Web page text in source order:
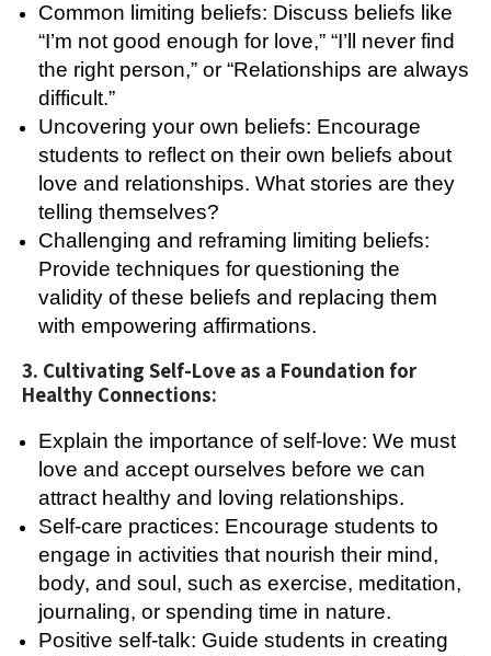
Common limiting beliefs: Discuss beliefs like
“I’m not good enough for love,” “I’ll never find
the right person,” or “Relationships are always
difficult.”
Uncovering your own beliefs: Encourage
students to reflect on their own beliefs about
love and relationships. What stories are they
telling themselves?
Challenging and reframing limiting beliefs:
Provide techniques for questioning the
validity of these beliefs and replacing them
with empowering affirmations.
3. Cultivating Self-Love as a Foundation for
Healthy Connections:
Explain the importance of self-love: We must
love and accept ourselves before we can
attract healthy and loving relationships.
Self-care practices: Encourage students to
engage in activities that nourish their mind,
body, and soul, such as exercise, meditation,
journaling, or spending time in nature.
Positive self-talk: Guide students in creating